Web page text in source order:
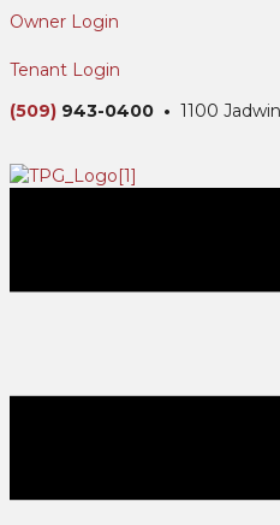
Owner Login
Tenant Login
(509) 943-0400 • 1100